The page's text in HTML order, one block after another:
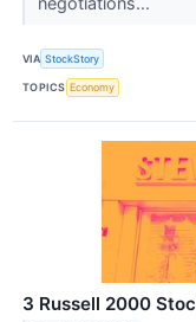
VIA StockStory
TOPICS Economy
3 Russell 2000